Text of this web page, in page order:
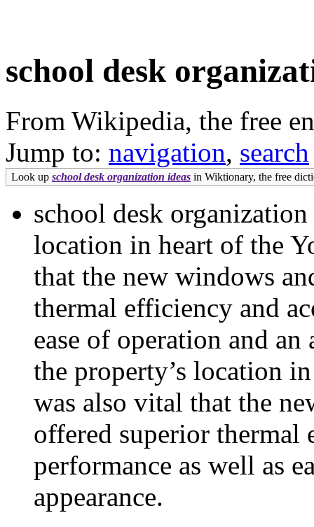
school desk
From Wikipedia, the free
Jump to: navigation, search
Look up school desk organization ideas in Wiktionary, the free
school desk
location in heart of the
that the new windows
thermal efficiency and
ease of operation and
the property’s location
was also vital that the
offered superior thermal
performance as well as
appearance.